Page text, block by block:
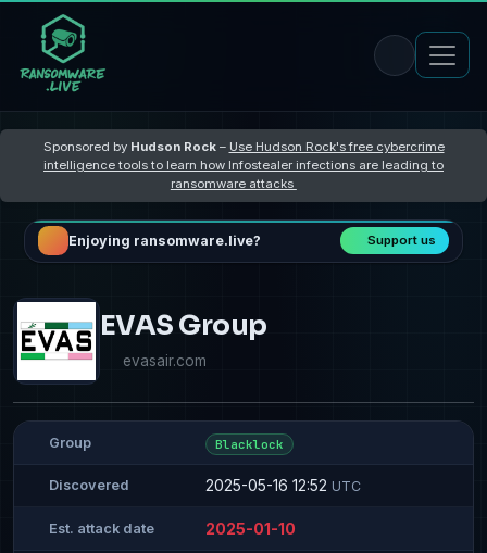
Sponsored by Hudson Rock– Use Hudson Rock's free cybercrime
intelligence tools to learn how Infostealer infections are leading to
ransomware attacks
Enjoying ransomware.live? Support us
EVAS Group
evasair.com
Group Blacklock
Discovered 2025-05-16 12:52 UTC
Est. attack date 2025-01-10